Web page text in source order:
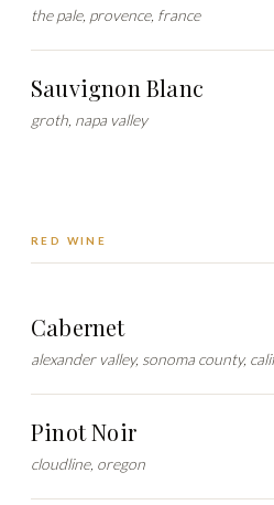
the pale, provence, france
Sauvignon Blanc
groth, napa valley
RED WINE
Cabernet
alexander valley, sonoma county,
Pinot Noir
cloudline, oregon